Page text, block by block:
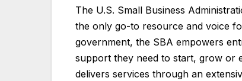
The U.S. Small Business
the only go-to resource and voice
government, the SBA empowers
support they need to start, grow or
delivers services through an